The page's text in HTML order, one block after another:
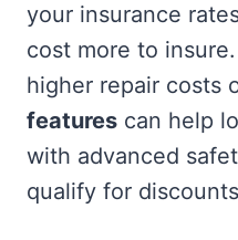
your insurance
cost more to
higher repair costs
features can help
with advanced
qualify for